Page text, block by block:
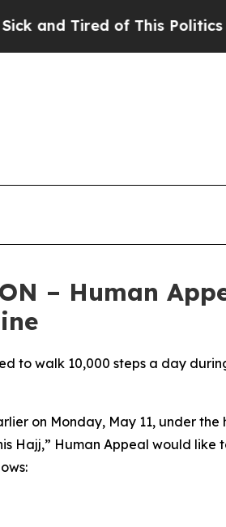
Tired of This Politics of
– Human
to walk 10,000 steps a day
on Monday, May 11, under
Hajj,” Human Appeal would